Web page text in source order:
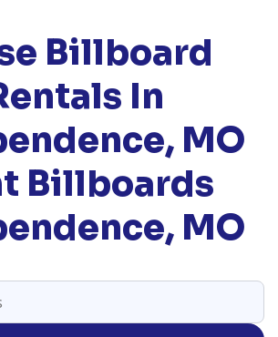
Billboard
In
MO
Billboards
MO